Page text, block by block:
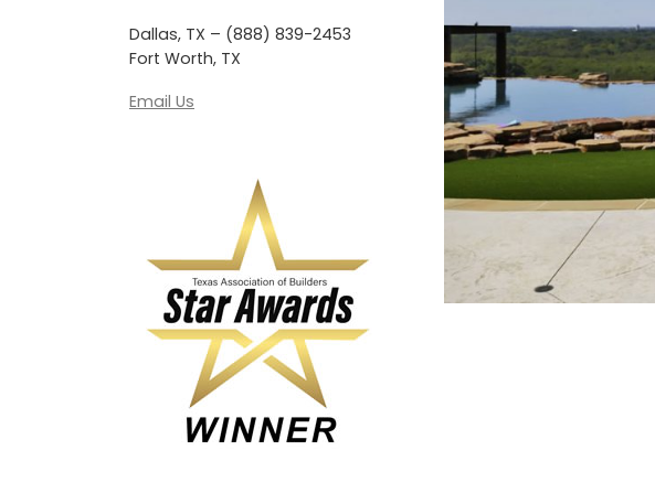
Dallas, TX – (888) 839-2453
Fort Worth, TX
Email Us